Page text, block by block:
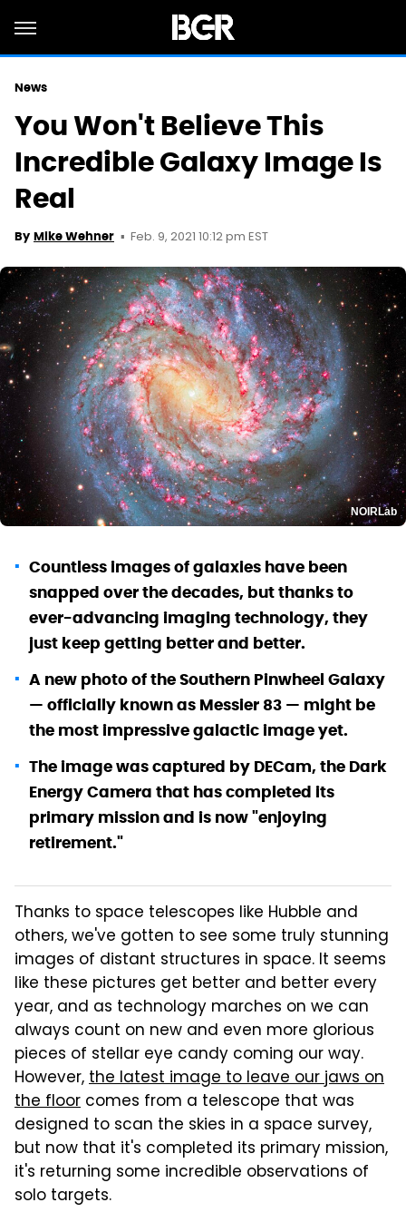
News
You Won't Believe This
Incredible Galaxy Image Is
Real
By Mike Wehner Feb. 9, 2021 10:12 pm EST
NOIRLab
Countless images of galaxies have been
snapped over the decades, but thanks to
ever-advancing imaging technology, they
just keep getting better and better.
A new photo of the Southern Pinwheel Galaxy
— officially known as Messier 83 — might be
the most impressive galactic image yet.
The image was captured by DECam, the Dark
Energy Camera that has completed its
primary mission and is now "enjoying
retirement."
Thanks to space telescopes like Hubble and
others, we've gotten to see some truly stunning
images of distant structures in space. It seems
like these pictures get better and better every
year, and as technology marches on we can
always count on new and even more glorious
pieces of stellar eye candy coming our way.
However,the latest image to leave our jaws on
the floor comes from a telescope that was
designed to scan the skies in a space survey,
but now that it's completed its primary mission,
it's returning some incredible observations of
solo targets.